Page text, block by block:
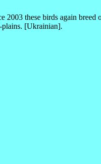
these birds again breed
[Ukrainian].